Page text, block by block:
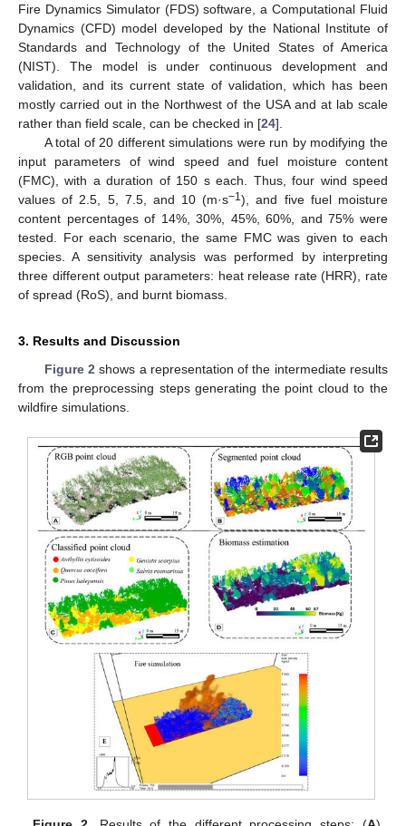
Fire Dynamics Simulator (FDS) software, a Computational Fluid
Dynamics (CFD) model developed by the National Institute of
Standards and Technology of the United States of America
(NIST). The model is under continuous development and
validation, and its current state of validation, which has been
mostly carried out in the Northwest of the USA and at lab scale
rather than field scale, can be checked in [24].
A total of 20 different simulations were run by modifying the
input parameters of wind speed and fuel moisture content
(FMC), with a duration of 150 s each. Thus, four wind speed
values of 2.5, 5, 7.5, and 10 (m·s−1), and five fuel moisture
content percentages of 14%, 30%, 45%, 60%, and 75% were
tested. For each scenario, the same FMC was given to each
species. A sensitivity analysis was performed by interpreting
three different output parameters: heat release rate (HRR), rate
of spread (RoS), and burnt biomass.
3. Results and Discussion
Figure 2 shows a representation of the intermediate results
from the preprocessing steps generating the point cloud to the
wildfire simulations.